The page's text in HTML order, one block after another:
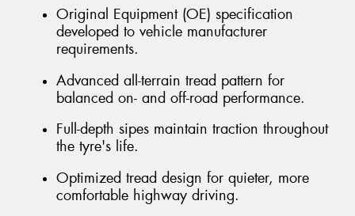
Original Equipment (OE) specification
developed to vehicle manufacturer
requirements.
Advanced all-terrain tread pattern for
balanced on- and off-road performance.
Full-depth sipes maintain traction throughout
the tyre's life.
Optimized tread design for quieter, more
comfortable highway driving.